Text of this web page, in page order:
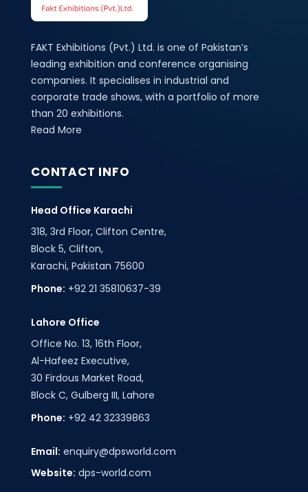
FAKT Exhibitions (Pvt.) Ltd. is one of Pakistan’s
leading exhibition and conference organising
companies. It specialises in industrial and
corporate trade shows, with a portfolio of more
than 20 exhibitions.
Read More
CONTACT INFO
Head Office Karachi
318, 3rd Floor, Clifton Centre,
Block 5, Clifton,
Karachi, Pakistan 75600
Phone: +92 21 35810637-39
Lahore Office
Office No. 13, 16th Floor,
Al-Hafeez Executive,
30 Firdous Market Road,
Block C, Gulberg III, Lahore
Phone: +92 42 32339863
Email: enquiry@dpsworld.com
Website: dps-world.com